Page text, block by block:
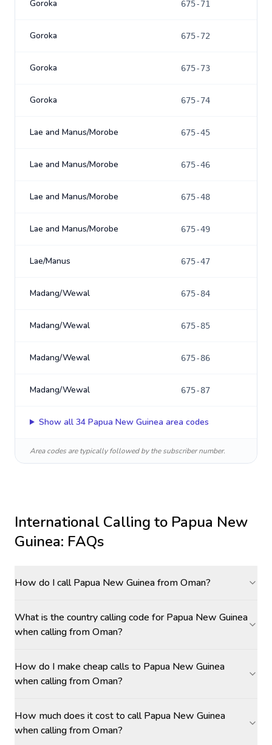
Goroka 675-71
Goroka 675-72
Goroka 675-73
Goroka 675-74
Lae and Manus/Morobe 675-45
Lae and Manus/Morobe 675-46
Lae and Manus/Morobe 675-48
Lae and Manus/Morobe 675-49
Lae/Manus 675-47
Madang/Wewal 675-84
Madang/Wewal 675-85
Madang/Wewal 675-86
Madang/Wewal 675-87
Show all 34 Papua New Guinea area codes
Area codes are typically followed by the subscriber number.
International Calling to Papua New
Guinea: FAQs
How do I call Papua New Guinea from Oman?
What is the country calling code for Papua New Guinea
when calling from Oman?
How do I make cheap calls to Papua New Guinea
when calling from Oman?
How much does it cost to call Papua New Guinea
when calling from Oman?